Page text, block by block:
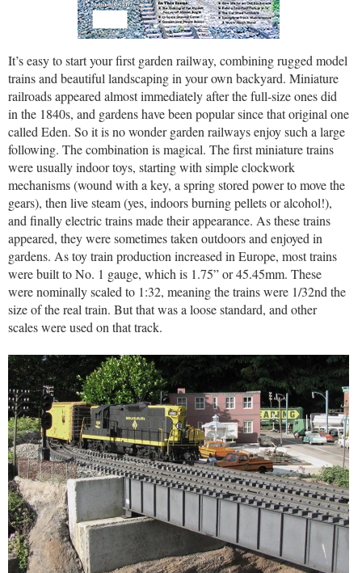
It’s easy to start your first garden railway, combining rugged model
trains and beautiful landscaping in your own backyard. Miniature
railroads appeared almost immediately after the full-size ones did
in the 1840s, and gardens have been popular since that original one
called Eden. So it is no wonder garden railways enjoy such a large
following. The combination is magical. The first miniature trains
were usually indoor toys, starting with simple clockwork
mechanisms (wound with a key, a spring stored power to move the
gears), then live steam (yes, indoors burning pellets or alcohol!),
and finally electric trains made their appearance. As these trains
appeared, they were sometimes taken outdoors and enjoyed in
gardens. As toy train production increased in Europe, most trains
were built to No. 1 gauge, which is 1.75” or 45.45mm. These
were nominally scaled to 1:32, meaning the trains were 1/32nd the
size of the real train. But that was a loose standard, and other
scales were used on that track.